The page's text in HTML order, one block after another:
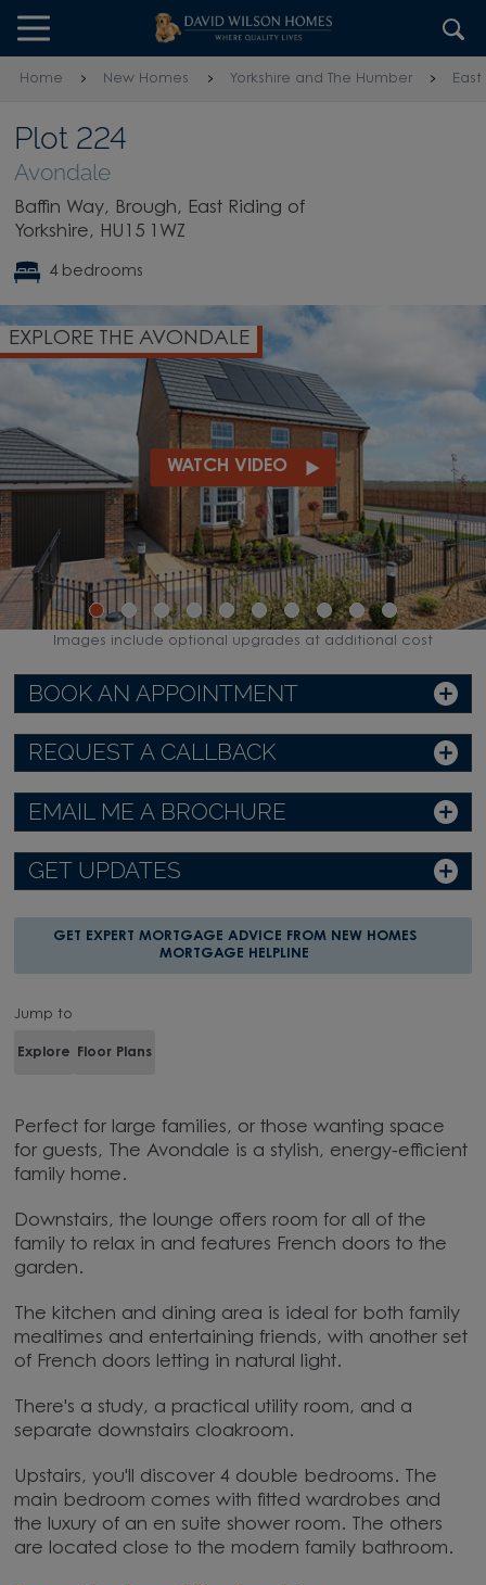
Skip to content
Skip to footer
Home New Homes Yorkshire and The Humber
Plot 224
Avondale
Baffin Way, Brough, East Riding of
Yorkshire, HU15 1WZ
4 bedrooms
EXPLORE THE AVONDALE
WATCH VIDEO
BOOK AN APPOINTMENT
REQUEST A CALLBACK
EMAIL ME A BROCHURE
GET UPDATES
GET EXPERT MORTGAGE ADVICE FROM NEW HOMES
MORTGAGE HELPLINE
Jump to
Explore Floor Plans
Perfect for large families, or those wanting space
for guests, The Avondale is a stylish, energy-efficient
family home.
Downstairs, the lounge offers room for all of the
family to relax in and features French doors to the
garden.
The kitchen and dining area is ideal for both family
mealtimes and entertaining friends, with another set
of French doors letting in natural light.
There's a study, a practical utility room, and a
separate downstairs cloakroom.
Upstairs, you'll discover 4 double bedrooms. The
main bedroom comes with fitted wardrobes and
the luxury of an en suite shower room. The others
are located close to the modern family bathroom.
Images include optional upgrades at additional cost